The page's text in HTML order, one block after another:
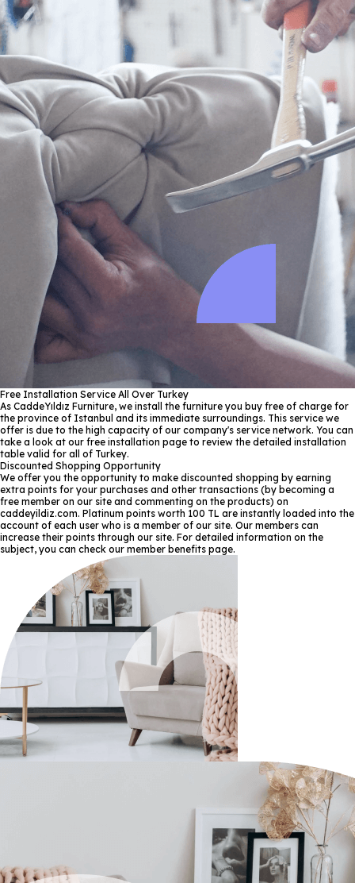
Free Installation Service All Over Turkey
As CaddeYıldız Furniture, we install the furniture you buy free of charge for
the province of Istanbul and its immediate surroundings. This service we
offer is due to the high capacity of our company's service network. You can
take a look at our free installation page to review the detailed installation
table valid for all of Turkey.
Discounted Shopping Opportunity
We offer you the opportunity to make discounted shopping by earning
extra points for your purchases and other transactions (by becoming a
free member on our site and commenting on the products) on
caddeyildiz.com. Platinum points worth 100 TL are instantly loaded into the
account of each user who is a member of our site. Our members can
increase their points through our site. For detailed information on the
subject, you can check our member benefits page.